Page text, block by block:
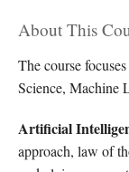
About This
The course
Science, Machine
Artificial
approach, law of